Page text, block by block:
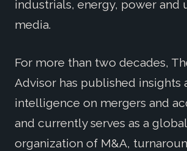
industrials, energy, power and
media.
For more than two decades,
Advisor has published insights
intelligence on mergers and
and currently serves as a
organization of M&A,